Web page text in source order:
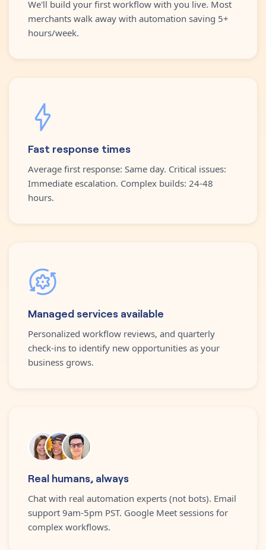
We'll build your first workflow with you live. Most
merchants walk away with automation saving 5+
hours/week.
Fast response times
Average first response: Same day. Critical issues:
Immediate escalation. Complex builds: 24-48
hours.
Managed services available
Personalized workflow reviews, and quarterly
check-ins to identify new opportunities as your
business grows.
Real humans, always
Chat with real automation experts (not bots). Email
support 9am-5pm PST. Google Meet sessions for
complex workflows.